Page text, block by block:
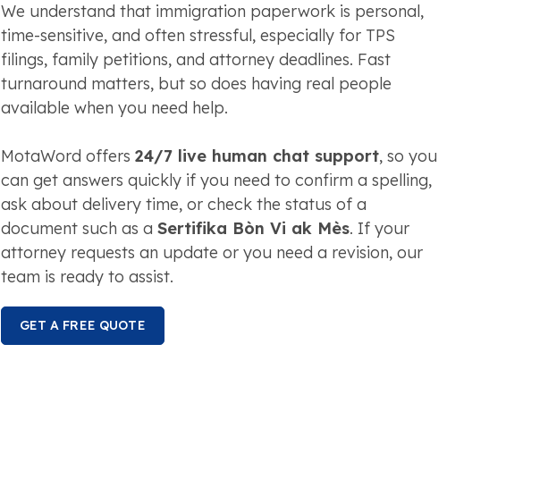
We understand that immigration paperwork is personal,
time-sensitive, and often stressful, especially for TPS
filings, family petitions, and attorney deadlines. Fast
turnaround matters, but so does having real people
available when you need help.
MotaWord offers 24/7 live human chat support, so you
can get answers quickly if you need to confirm a spelling,
ask about delivery time, or check the status of a
document such as a Sertifika Bòn Vi ak Mès. If your
attorney requests an update or you need a revision, our
team is ready to assist.
GET A FREE QUOTE